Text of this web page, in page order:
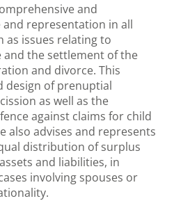
and
representation in all
as issues relating to
the settlement of the
and divorce. This
design of prenuptial
as well as the
against claims for child
also advises and represents
distribution of surplus
and liabilities, in
involving spouses or